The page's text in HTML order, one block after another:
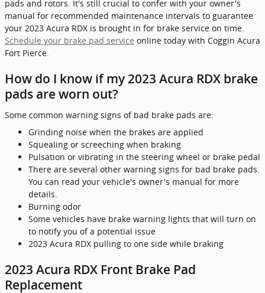
pads and rotors. It's still crucial to confer with your owner's
manual for recommended maintenance intervals to guarantee
your 2023 Acura RDX is brought in for brake service on time.
Schedule your brake pad service online today with Coggin Acura
Fort Pierce.
How do I know if my 2023 Acura RDX brake
pads are worn out?
Some common warning signs of bad brake pads are:
Grinding noise when the brakes are applied
Squealing or screeching when braking
Pulsation or vibrating in the steering wheel or brake pedal
There are several other warning signs for bad brake pads.
You can read your vehicle's owner's manual for more
details.
Burning odor
Some vehicles have brake warning lights that will turn on
to notify you of a potential issue
2023 Acura RDX pulling to one side while braking
2023 Acura RDX Front Brake Pad
Replacement